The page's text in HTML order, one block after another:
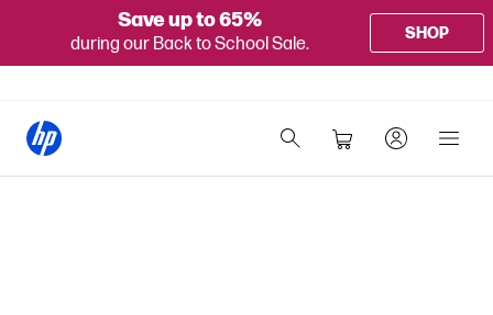
Save up to 65%
during our Back to School Sale.
SHOP